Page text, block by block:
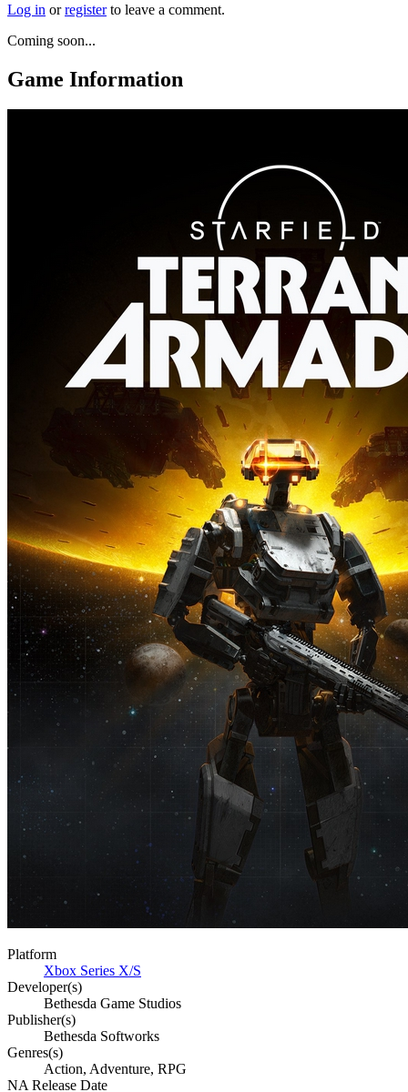
Log in orregisterto leave a comment.
Coming soon...
Game Information
Platform
Xbox Series X/S
Developer(s)
Bethesda Game Studios
Publisher(s)
Bethesda Softworks
Genres(s)
Action, Adventure, RPG
NA Release Date